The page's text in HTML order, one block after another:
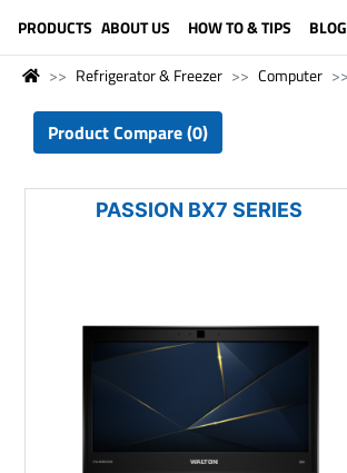
PRODUCTS ABOUT US HOW TO & TIPS BLOG
Refrigerator & Freezer Computer
Product Compare (0)
PASSION BX7 SERIES